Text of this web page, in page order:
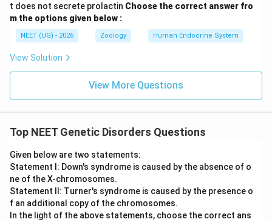
t does not secrete prolactin Choose the correct answer fro
m the options given below :
NEET (UG) - 2026 Zoology Human Endocrine System
View Solution
View More Questions
Top NEET Genetic Disorders Questions
Given below are two statements:
Statement I: Down's syndrome is caused by the absence of o
ne of the X-chromosomes.
Statement II: Turner's syndrome is caused by the presence o
f an additional copy of the chromosomes.
In the light of the above statements, choose the correct ans